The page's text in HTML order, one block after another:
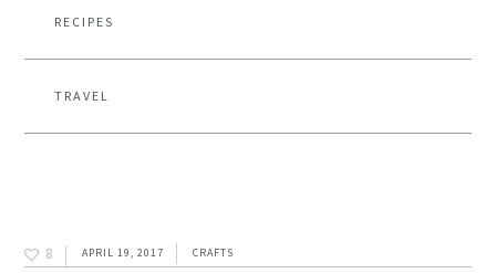
RECIPES
TRAVEL
8 APRIL 19, 2017 CRAFTS